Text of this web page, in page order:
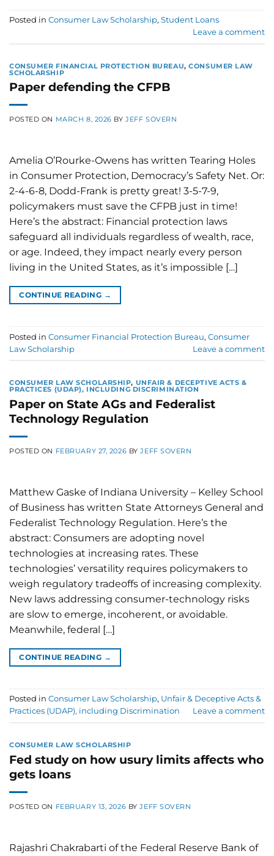
Posted in Consumer Law Scholarship, Student Loans
Leave a comment
CONSUMER FINANCIAL PROTECTION BUREAU,CONSUMER LAW
SCHOLARSHIP
Paper defending the CFPB
POSTED ON MARCH 8, 2026 BYJEFF SOVERN
Amelia O’Rourke-Owens has written Tearing Holes
in Consumer Protection, Democracy’s Safety Net. Or:
2-4-6-8, Dodd-Frank is pretty great! 3-5-7-9,
policymakers must save the CFPB just in time!
Here’s the abstract: Financial protection laws
safeguard all individuals regardless of wealth, race,
or age. Indeed, they impact nearly every person
living in the United States, as it’s impossible […]
CONTINUE READING →
Posted in Consumer Financial Protection Bureau, Consumer
Law Scholarship
Leave a comment
CONSUMER LAW SCHOLARSHIP, UNFAIR & DECEPTIVE ACTS &
PRACTICES (UDAP), INCLUDING DISCRIMINATION
Paper on State AGs and Federalist
Technology Regulation
POSTED ON FEBRUARY 27, 2026 BYJEFF SOVERN
Matthew Gaske of Indiana University – Kelley School
of Business has written State Attorneys General and
Federalist Technology Regulation. Here’s the
abstract: Consumers are adopting novel
technologies at increasing rates. These
technologies’ versatility requires policymakers to
weigh regulatory tradeoffs of increasing complexity.
New laws addressing consumer-technology risks
are slow to emerge, incoherent, or avoidable.
Meanwhile, federal […]
CONTINUE READING →
Posted in Consumer Law Scholarship, Unfair & Deceptive Acts &
Practices (UDAP), including Discrimination
Leave a comment
CONSUMER LAW SCHOLARSHIP
Fed study on how usury limits affects who
gets loans
POSTED ON FEBRUARY 13, 2026 BYJEFF SOVERN
Rajashri Chakrabarti of the Federal Reserve Bank of